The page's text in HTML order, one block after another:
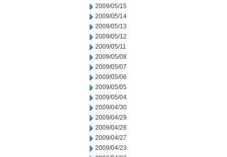
2009/05/15
2009/05/14
2009/05/13
2009/05/12
2009/05/11
2009/05/08
2009/05/07
2009/05/06
2009/05/05
2009/05/04
2009/04/30
2009/04/29
2009/04/28
2009/04/27
2009/04/23